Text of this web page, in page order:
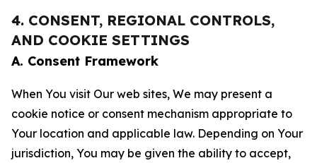
4. CONSENT, REGIONAL CONTROLS,
AND COOKIE SETTINGS
A. Consent Framework
When You visit Our web sites, We may present a
cookie notice or consent mechanism appropriate to
Your location and applicable law. Depending on Your
jurisdiction, You may be given the ability to accept,